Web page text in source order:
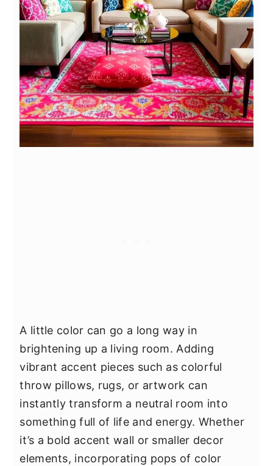
A little color can go a long way in
brightening up a living room. Adding
vibrant accent pieces such as colorful
throw pillows, rugs, or artwork can
instantly transform a neutral room into
something full of life and energy. Whether
it’s a bold accent wall or smaller decor
elements, incorporating pops of color